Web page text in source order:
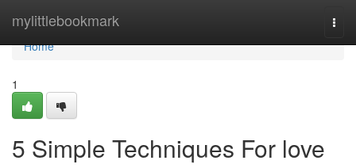
mylittlebookmark
Home
Home
1
5 Simple Techniques For love